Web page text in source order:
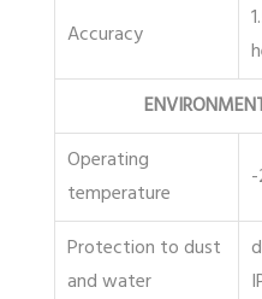
Accuracy
Operating
temperature
Protection to dust
and water